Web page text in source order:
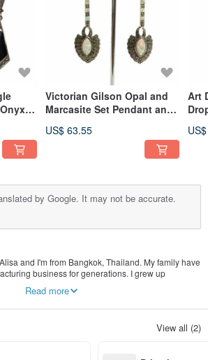
&
Victorian Gilson Opal and
Marcasite Set Pendant and
US$ 63.55
Art
by Google. It may not be accurate.
and I'm from Bangkok, Thailand. My family have
business for generations. I grew up
polishing the silver. I felt ready to start my own
to all your needs as customer satisfaction is
Read more
View all (2)